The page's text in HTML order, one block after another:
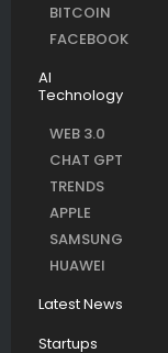
BITCOIN
FACEBOOK
AI
Technology
WEB 3.0
CHAT GPT
TRENDS
APPLE
SAMSUNG
HUAWEI
Latest News
Startups